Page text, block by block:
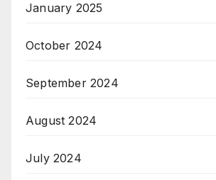
January 2025
October 2024
September 2024
August 2024
July 2024